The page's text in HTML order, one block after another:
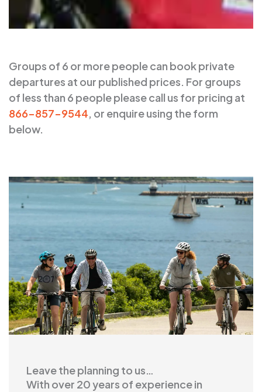
Groups of 6 or more people can book private
departures at our published prices. For groups
of less than 6 people please call us for pricing at
866-857-9544, or enquire using the form
below.
Leave the planning to us…
With over 20 years of experience in